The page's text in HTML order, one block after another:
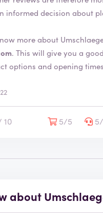
informed decision about
more about
. This will give you a good idea about the shop and its extensive range. You
options and opening
10 5/5
about